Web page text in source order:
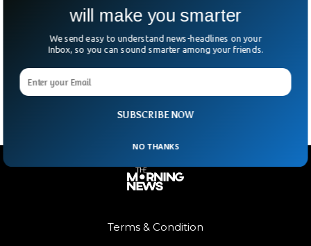
Massive Hole 5 Times Bigger Than Jupiter
Appears on Sun
NASA said a massive hole has appeared on the Earth’s
Jupiter, the biggest planet in the solar system.
Terms & Condition
SUBSCRIBE NOW
will make you smarter
We send easy to understand news-headlines on your
Inbox, so you can sound smarter among your friends.
NO THANKS